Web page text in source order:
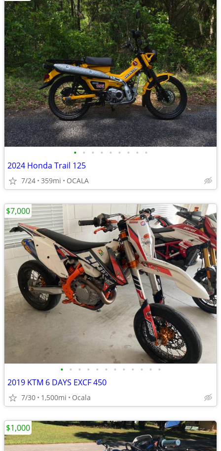
• • • • • • • • •
2024 Honda Trail 125
7/24 359mi OCALA
• • • • • • • • • • • •
2019 KTM 6 DAYS EXCF 450
7/30 1,500mi Ocala
$7,000
$1,000